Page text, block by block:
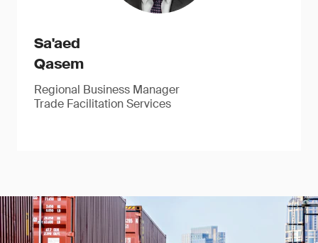
Sa'aed
Qasem
Regional Business Manager
Trade Facilitation Services